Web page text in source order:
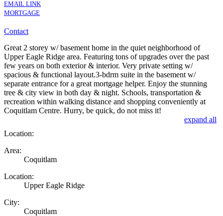
EMAIL LINK
MORTGAGE
Contact
Great 2 storey w/ basement home in the quiet neighborhood of
Upper Eagle Ridge area. Featuring tons of upgrades over the past
few years on both exterior & interior. Very private setting w/
spacious & functional layout.3-bdrm suite in the basement w/
separate entrance for a great mortgage helper. Enjoy the stunning
tree & city view in both day & night. Schools, transportation &
recreation within walking distance and shopping conveniently at
Coquitlam Centre. Hurry, be quick, do not miss it!
expand all
Location:
Area:
Coquitlam
Location:
Upper Eagle Ridge
City:
Coquitlam